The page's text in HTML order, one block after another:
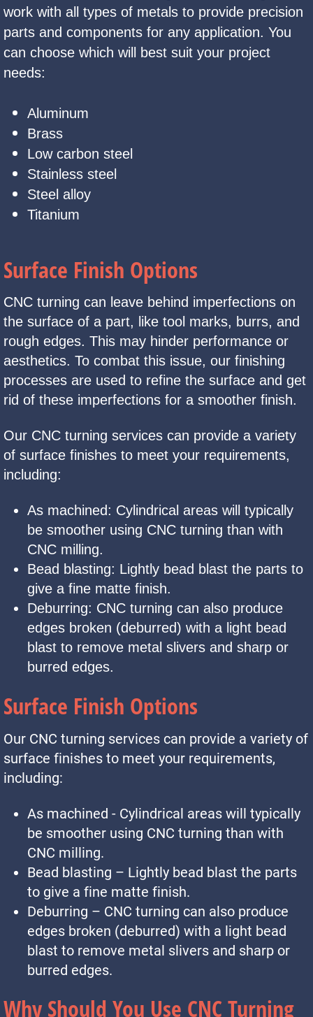
work with all types of metals to provide precision
parts and components for any application. You
can choose which will best suit your project
needs:
Aluminum
Brass
Low carbon steel
Stainless steel
Steel alloy
Titanium
Surface Finish Options
CNC turning can leave behind imperfections on
the surface of a part, like tool marks, burrs, and
rough edges. This may hinder performance or
aesthetics. To combat this issue, our finishing
processes are used to refine the surface and get
rid of these imperfections for a smoother finish.
Our CNC turning services can provide a variety
of surface finishes to meet your requirements,
including:
As machined: Cylindrical areas will typically
be smoother using CNC turning than with
CNC milling.
Bead blasting: Lightly bead blast the parts to
give a fine matte finish.
Deburring: CNC turning can also produce
edges broken (deburred) with a light bead
blast to remove metal slivers and sharp or
burred edges.
Surface Finish Options
Our CNC turning services can provide a variety of
surface finishes to meet your requirements,
including:
As machined - Cylindrical areas will typically
be smoother using CNC turning than with
CNC milling.
Bead blasting – Lightly bead blast the parts
to give a fine matte finish.
Deburring – CNC turning can also produce
edges broken (deburred) with a light bead
blast to remove metal slivers and sharp or
burred edges.
Why Should You Use CNC Turning